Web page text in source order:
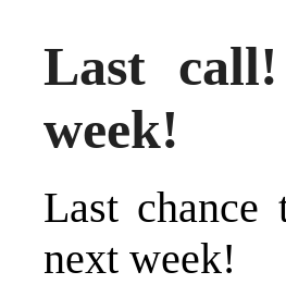
Last
week!
Last
next week!